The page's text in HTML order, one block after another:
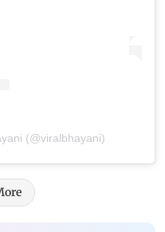
(@viralbhayani)